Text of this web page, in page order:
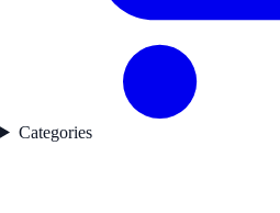
Categories